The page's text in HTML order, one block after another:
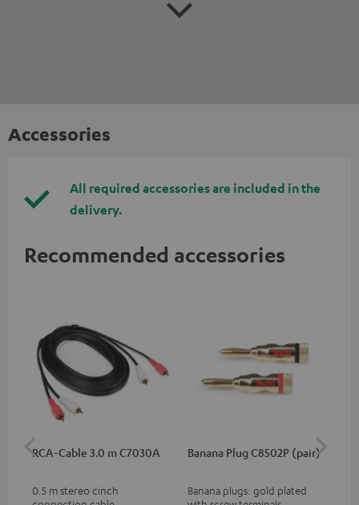
Accessories
All required accessories are included in the
delivery.
Recommended accessories
RCA-Cable 3.0 m C7030A
0.5 m stereo cinch
Banana Plug C8502P (pair)
Banana plugs: gold plated